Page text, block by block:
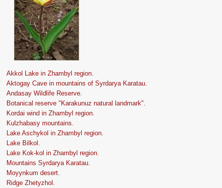
Akkol Lake in Zhambyl region.
Aktogay Cave in mountains of Syrdarya Karatau.
Andasay Wildlife Reserve.
Botanical reserve "Karakunuz natural landmark".
Kordai wind in Zhambyl region.
Kulzhabasy mountains.
Lake Aschykol in Zhambyl region.
Lake Bilkol.
Lake Kok-kol in Zhambyl region.
Mountains Syrdarya Karatau.
Moyynkum desert.
Ridge Zhetyzhol.